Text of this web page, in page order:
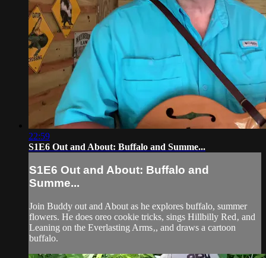
22:59
S1E6 Out and About: Buffalo and Summe...
S1E6 Out and About: Buffalo and
Summe...
Join Buddy out and About as he explores buffalo, summer
flowers. He does oreo cookie tricks, sings Hillbilly Red‚ and
Leaning on the Everlasting Arms‚, and draws a cartoon
buffalo.